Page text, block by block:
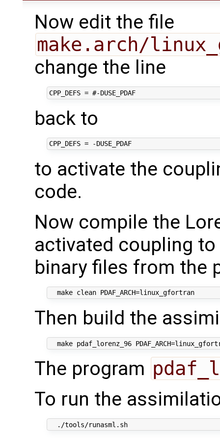
Now edit the file
make.arch/
change the line
CPP_DEFS = #-DUSE_PDAF
back to
CPP_DEFS = -DUSE_PDAF
to activate the
code.
Now compile the
activated coupling to
binary files from the
  make clean PDAF_ARCH=linux_gfortran
Then build the
The program
To run the